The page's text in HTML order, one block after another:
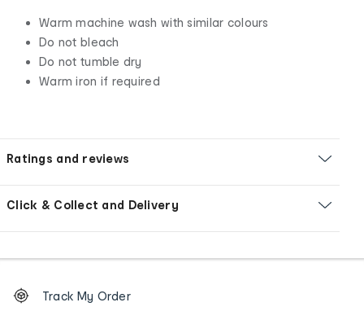
Warm machine wash with similar colours
Do not bleach
Do not tumble dry
Warm iron if required
Ratings and reviews
Click & Collect and Delivery
Order
tracking
Track My Order